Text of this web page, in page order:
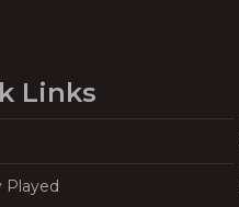
Links
Played